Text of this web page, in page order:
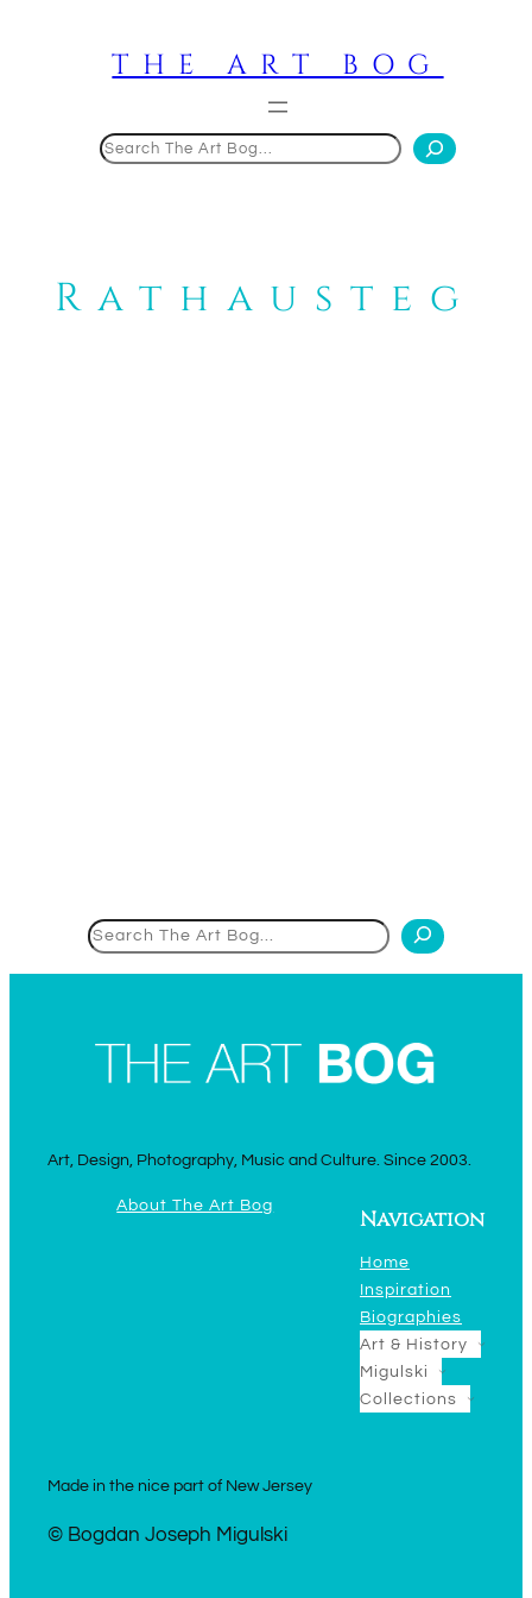
THE ART BOG
Rathausteg
Art, Design, Photography, Music and Culture. Since 2003.
About The Art Bog
Navigation
Home
Inspiration
Biographies
Art & History
Migulski
Collections
Made in the nice part of New Jersey
© Bogdan Joseph Migulski